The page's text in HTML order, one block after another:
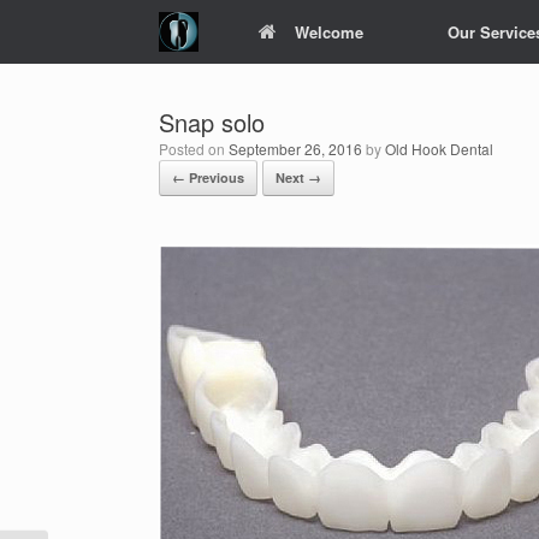
Welcome Our
Snap solo
Posted on September 26, 2016 byOld Hook Dental
← Previous Next →